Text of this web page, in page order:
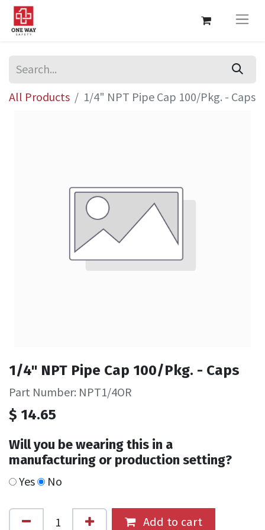
All Products 1/4" NPT Pipe Cap 100/Pkg. - Caps
1/4" NPT Pipe Cap 100/Pkg. - Caps
Part Number: NPT1/4OR
$ 14.65
Will you be wearing this in a
manufacturing or production setting?
Yes No
Add to cart